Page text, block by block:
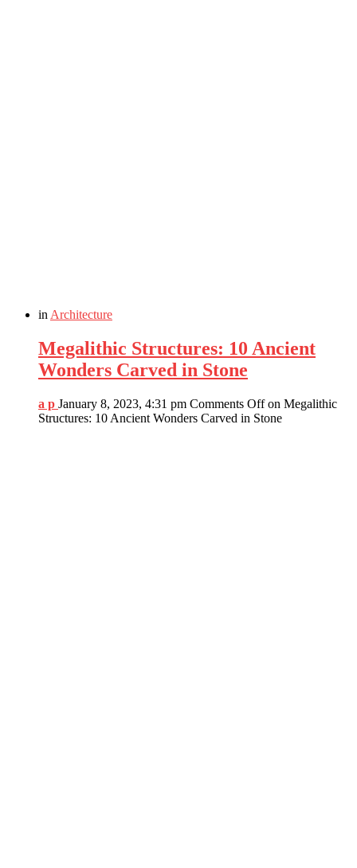
in Architecture
Megalithic Structures: 10 Ancient
Wonders Carved in Stone
a p January 8, 2023, 4:31 pm Comments Offon Megalithic
Structures: 10 Ancient Wonders Carved in Stone